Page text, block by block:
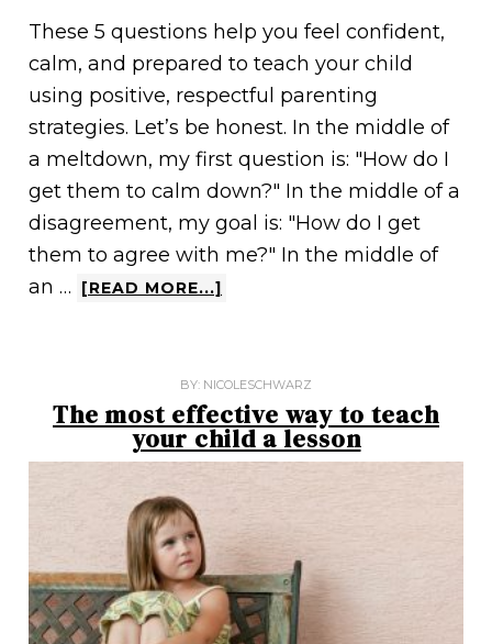
These 5 questions help you feel confident,
calm, and prepared to teach your child
using positive, respectful parenting
strategies. Let’s be honest. In the middle of
a meltdown, my first question is: "How do I
get them to calm down?" In the middle of a
disagreement, my goal is: "How do I get
them to agree with me?" In the middle of
an …
[READ MORE...]
BY: NICOLESCHWARZ
The most effective way to teach
your child a lesson